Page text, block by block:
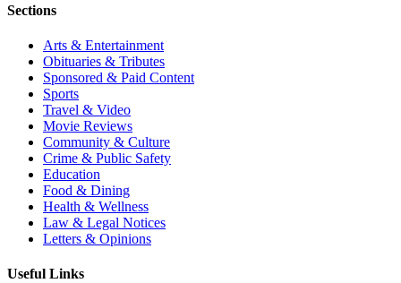
Sections
Arts & Entertainment
Obituaries & Tributes
Sponsored & Paid Content
Sports
Travel & Video
Movie Reviews
Community & Culture
Crime & Public Safety
Education
Food & Dining
Health & Wellness
Law & Legal Notices
Letters & Opinions
Useful Links